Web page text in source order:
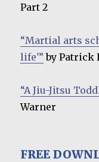
Part 2
“Martial arts
life'” by Patrick
“A Jiu-Jitsu
Warner
FREE